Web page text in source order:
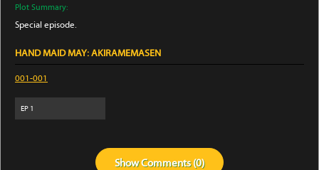
Plot Summary:
Special episode.
HAND MAID MAY: AKIRAMEMASEN
001-001
EP 1
ShowComments (0)